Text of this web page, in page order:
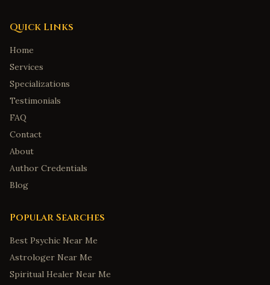
Birmingham
Mobile,Alabama
Tuscaloosa
Anchorage
Fairbanks
Juneau
Tucson ,Arizona
Little Rock,Arkansas
Fayetteville, Arkansas
Quick Links
Home
Services
Specializations
Testimonials
FAQ
Contact
About
Author Credentials
Blog
Popular Searches
Best Psychic Near Me
Astrologer Near Me
Spiritual Healer Near Me